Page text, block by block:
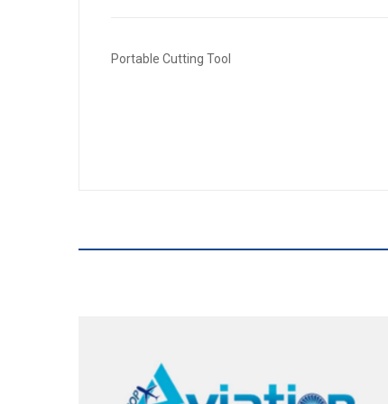
Portable Cutting Tool